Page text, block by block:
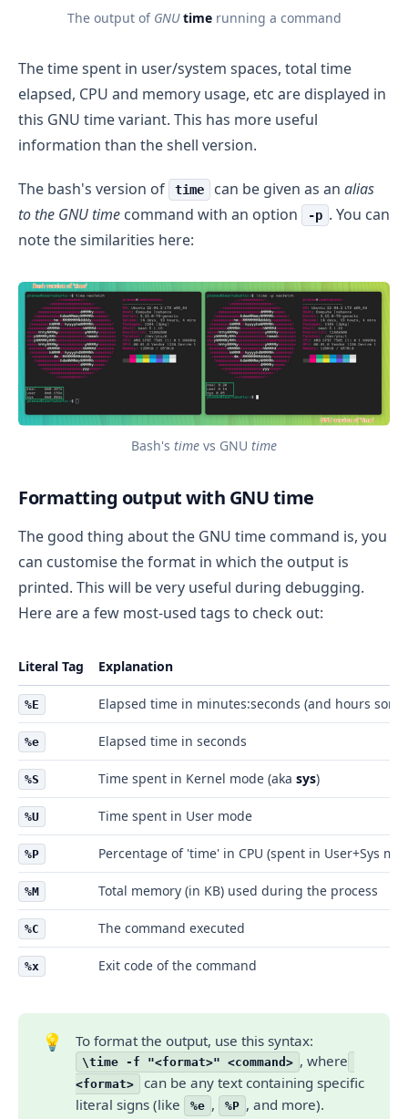
The output of GNU timerunning a command
The time spent in user/system spaces, total time
elapsed, CPU and memory usage, etc are displayed in
this GNU time variant. This has more useful
information than the shell version.
The bash's version of time can be given as an alias
to the GNU time command with an option -p . You can
note the similarities here:
Bash's time vs GNU time
Formatting output with GNU time
The good thing about the GNU time command is, you
can customise the format in which the output is
printed. This will be very useful during debugging.
Here are a few most-used tags to check out:
Literal Tag Explanation
%E Elapsed time in minutes:seconds (and hours
%e Elapsed time in seconds
%S Time spent in Kernel mode (aka sys)
%U Time spent in User mode
%P Percentage of 'time' in CPU (spent in User+Sys
%M Total memory (in KB) used during the process
%C The command executed
%x Exit code of the command
💡 To format the output, use this syntax:
\time -f "<format>" <command> , where
<format>
can be any text containing specific
literal signs (like
%e , %P , and more).